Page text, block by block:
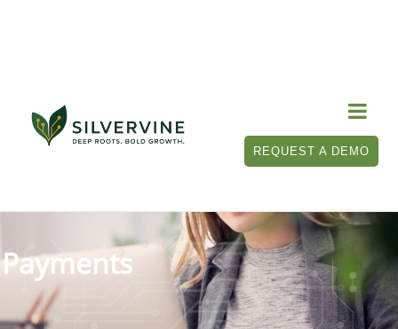

REQUEST A DEMO
Payments